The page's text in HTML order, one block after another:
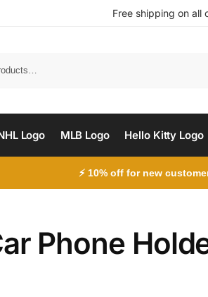
Free shipping on all
Logo MLB Logo Hello Kitty Logo
⚡ 10% off for new
Phone